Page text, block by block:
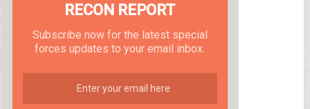
RECON REPORT
Subscribe now for the latest special
forces updates to your email inbox.